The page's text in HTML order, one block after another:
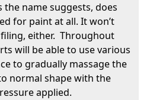
the name suggests, does
for paint at all. It won’t
either. Throughout
will be able to use various
to gradually massage the
normal shape with the
applied.